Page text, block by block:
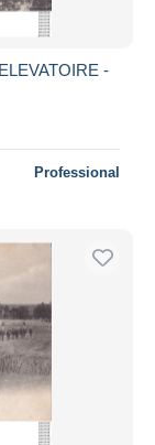
-
Professional